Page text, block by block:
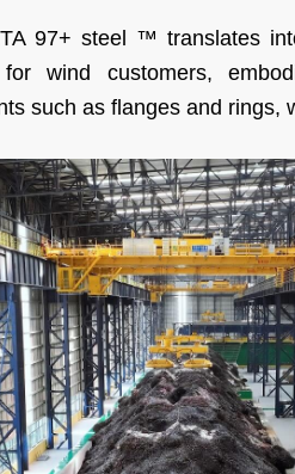
97+ steel ™ translates
wind customers,
such as flanges and rings,